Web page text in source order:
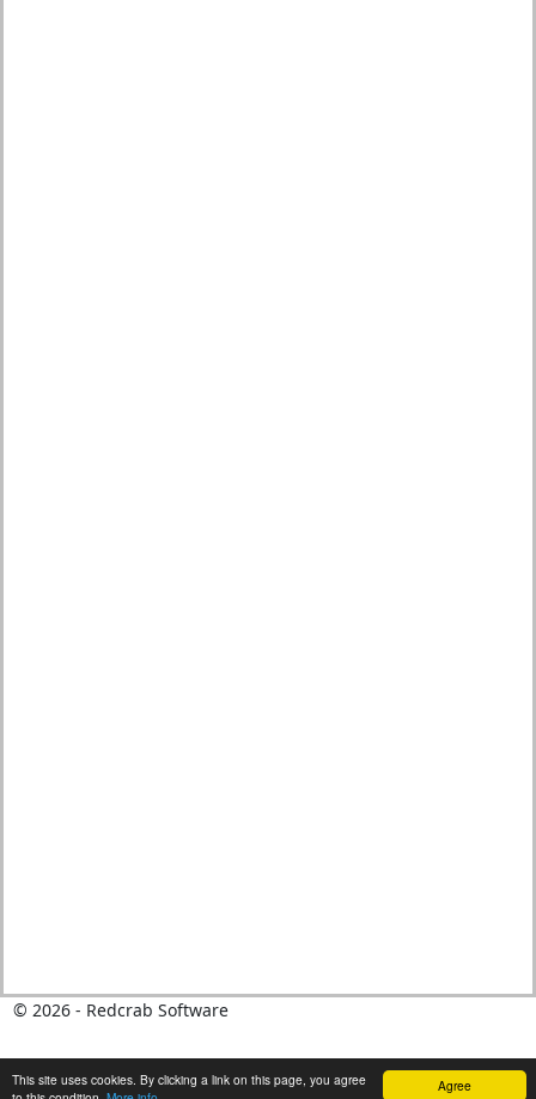
Agree
This site uses cookies. By clicking a link on this page, you agree
© 2026 - Redcrab Software